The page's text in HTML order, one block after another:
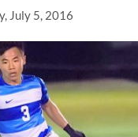
July 5, 2016